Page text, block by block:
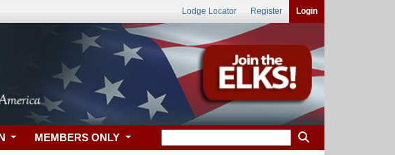
Lodge Locator Register Login
MEMBERS ONLY